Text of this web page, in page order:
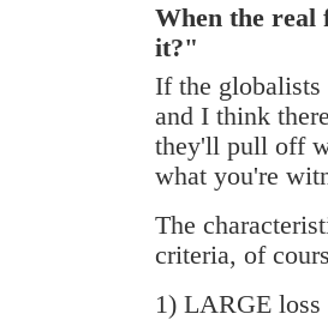
When the real
it?"
If the globalists
and I think
they'll pull off
what you're
The
criteria, of
1) LARGE